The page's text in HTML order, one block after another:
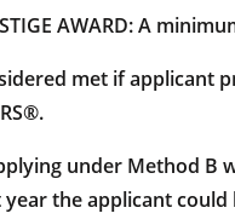
AWARD: A
met if applicant
under Method B
the applicant